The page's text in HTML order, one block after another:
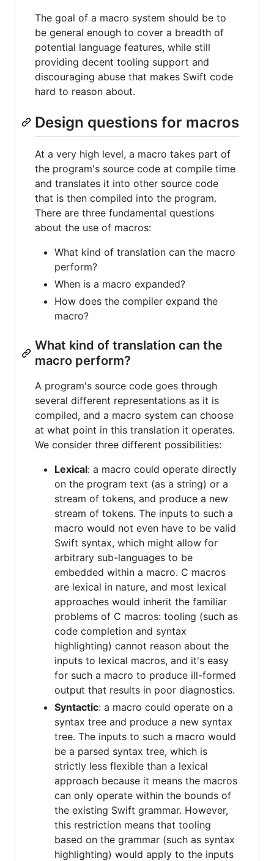
The goal of a macro system should be to
be general enough to cover a breadth of
potential language features, while still
providing decent tooling support and
discouraging abuse that makes Swift code
hard to reason about.
Design questions for macros
At a very high level, a macro takes part of
the program's source code at compile time
and translates it into other source code
that is then compiled into the program.
There are three fundamental questions
about the use of macros:
What kind of translation can the macro
perform?
When is a macro expanded?
How does the compiler expand the
macro?
What kind of translation can the
macro perform?
A program's source code goes through
several different representations as it is
compiled, and a macro system can choose
at what point in this translation it operates.
We consider three different possibilities:
Lexical: a macro could operate directly
on the program text (as a string) or a
stream of tokens, and produce a new
stream of tokens. The inputs to such a
macro would not even have to be valid
Swift syntax, which might allow for
arbitrary sub-languages to be
embedded within a macro. C macros
are lexical in nature, and most lexical
approaches would inherit the familiar
problems of C macros: tooling (such as
code completion and syntax
highlighting) cannot reason about the
inputs to lexical macros, and it's easy
for such a macro to produce ill-formed
output that results in poor diagnostics.
Syntactic: a macro could operate on a
syntax tree and produce a new syntax
tree. The inputs to such a macro would
be a parsed syntax tree, which is
strictly less flexible than a lexical
approach because it means the macros
can only operate within the bounds of
the existing Swift grammar. However,
this restriction means that tooling
based on the grammar (such as syntax
highlighting) would apply to the inputs